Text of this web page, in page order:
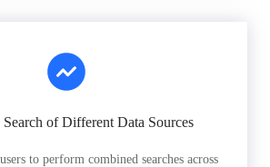
of Different Data Sources
to perform combined searches across